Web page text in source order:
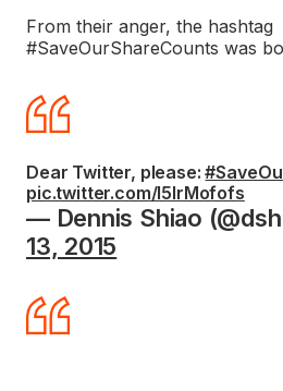
From their anger, the hashtag
#SaveOurShareCounts was
Dear Twitter, please:
pic.twitter.com/l5IrMofofs
— Dennis Shiao
13, 2015